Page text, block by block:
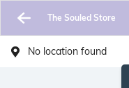
The Souled Store
No location found